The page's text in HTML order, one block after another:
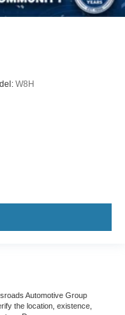
W8H
Automotive Group
the location, existence,